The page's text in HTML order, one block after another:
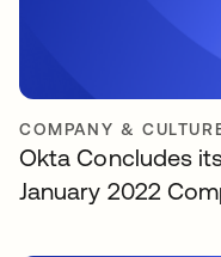
COMPANY &
Okta Concludes
January 2022